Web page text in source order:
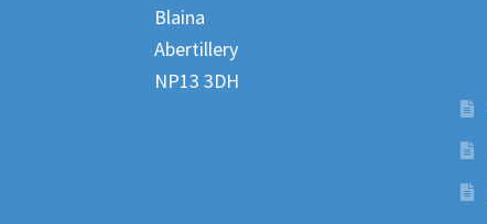
Blaina
Abertillery
NP13 3DH